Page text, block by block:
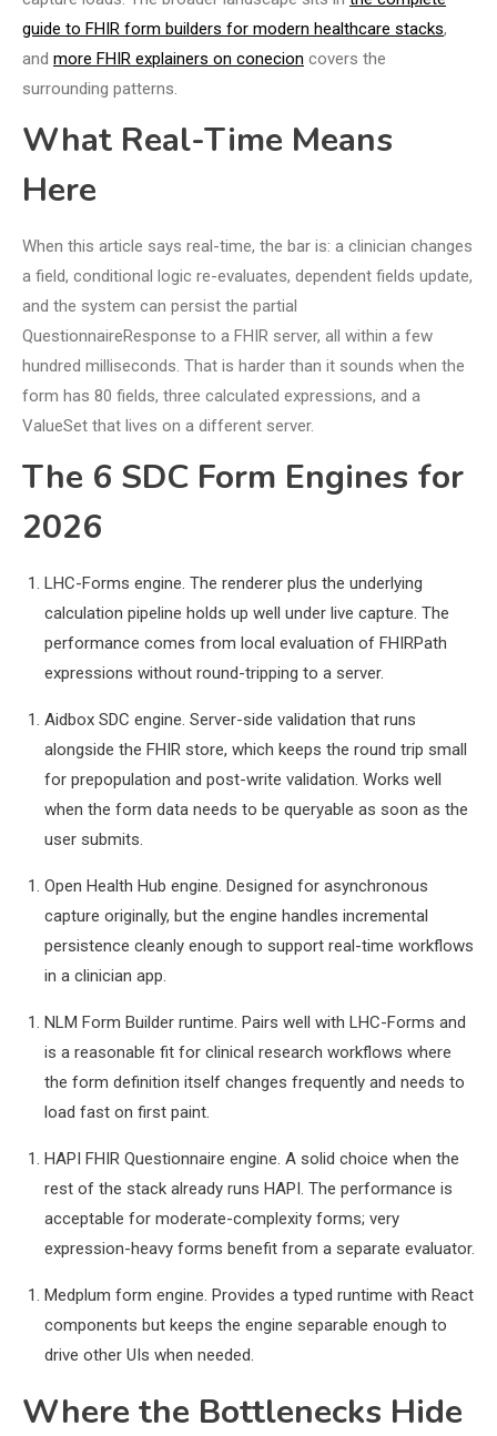
guide to FHIR form builders for modern healthcare stacks,
and more FHIR explainers on conecion covers the
surrounding patterns.
What Real-Time Means
Here
When this article says real-time, the bar is: a clinician changes
a field, conditional logic re-evaluates, dependent fields update,
and the system can persist the partial
QuestionnaireResponse to a FHIR server, all within a few
hundred milliseconds. That is harder than it sounds when the
form has 80 fields, three calculated expressions, and a
ValueSet that lives on a different server.
The 6 SDC Form Engines for
2026
LHC-Forms engine. The renderer plus the underlying
calculation pipeline holds up well under live capture. The
performance comes from local evaluation of FHIRPath
expressions without round-tripping to a server.
Aidbox SDC engine. Server-side validation that runs
alongside the FHIR store, which keeps the round trip small
for prepopulation and post-write validation. Works well
when the form data needs to be queryable as soon as the
user submits.
Open Health Hub engine. Designed for asynchronous
capture originally, but the engine handles incremental
persistence cleanly enough to support real-time workflows
in a clinician app.
NLM Form Builder runtime. Pairs well with LHC-Forms and
is a reasonable fit for clinical research workflows where
the form definition itself changes frequently and needs to
load fast on first paint.
HAPI FHIR Questionnaire engine. A solid choice when the
rest of the stack already runs HAPI. The performance is
acceptable for moderate-complexity forms; very
expression-heavy forms benefit from a separate evaluator.
Medplum form engine. Provides a typed runtime with React
components but keeps the engine separable enough to
drive other UIs when needed.
Where the Bottlenecks Hide